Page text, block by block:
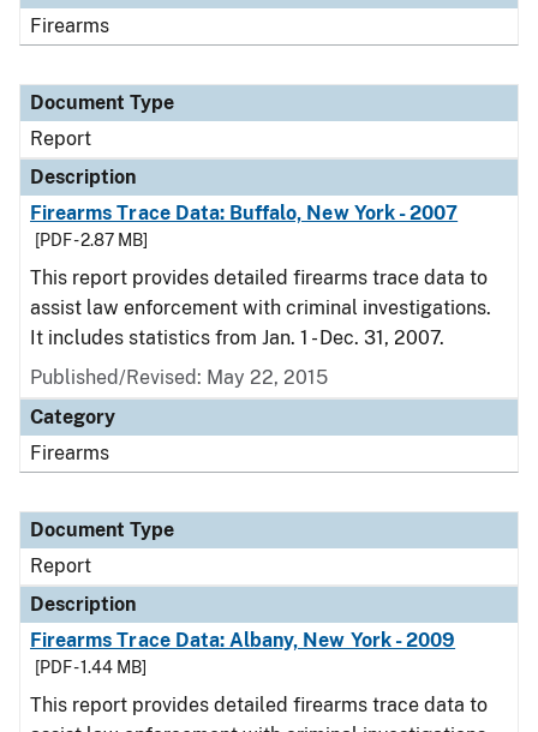
Firearms
Document Type
Report
Description
Firearms Trace Data: Buffalo, New York - 2007
[PDF - 2.87 MB]
This report provides detailed firearms trace data to
assist law enforcement with criminal investigations.
It includes statistics from Jan. 1 - Dec. 31, 2007.
Published/Revised: May 22, 2015
Category
Firearms
Document Type
Report
Description
Firearms Trace Data: Albany, New York - 2009
[PDF - 1.44 MB]
This report provides detailed firearms trace data to